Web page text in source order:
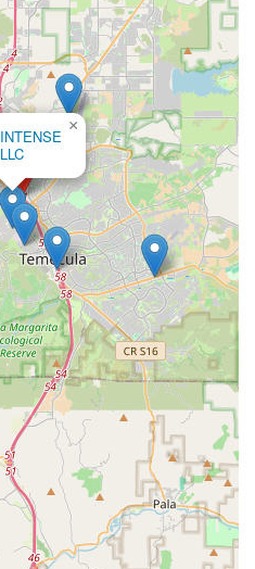
INTENSE
LLC
×